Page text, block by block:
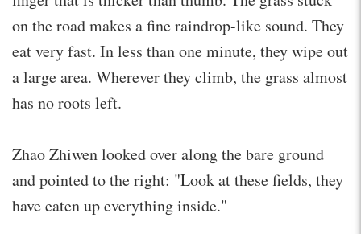
on the road makes a fine raindrop-like sound. They
eat very fast. In less than one minute, they wipe out
a large area. Wherever they climb, the grass almost
has no roots left.
Zhao Zhiwen looked over along the bare ground
and pointed to the right: "Look at these fields, they
have eaten up everything inside."